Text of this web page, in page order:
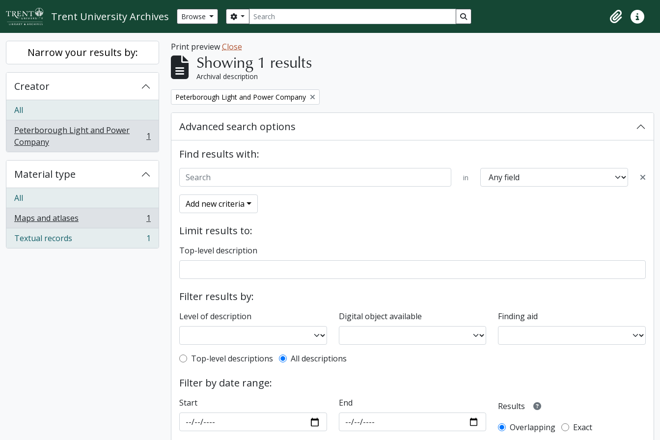
Skip to main content
Trent University Archives Browse Search
Search options Search in browse page
ClipboardQuick
Narrow your results by:
Creator
All
Peterborough Light and Power
Company
, 1 results 1
Material type
All
Maps and atlases
, 1 results
1
Textual records
, 1 results 1
Print previewClose
Showing 1 results
Archival description
Remove filter:
Peterborough Light and Power Company
Advanced search options
Find results with:
in
Add new criteria
Limit results to:
Top-level description
Filter results by:
Level of description Digital object available Finding aid
Top-level description filter
Top-level descriptions All descriptions
Filter by date range:
Start End
Results
Overlapping
Exact